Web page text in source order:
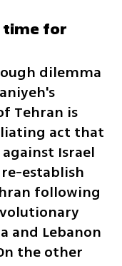
time for
dilemma
Tehran is
act that
Israel
establish
following
and Lebanon
the other